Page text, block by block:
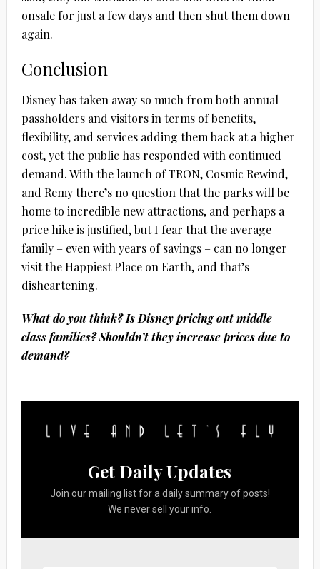
onsale for just a few days and then shut them down
again.
Conclusion
Disney has taken away so much from both annual
passholders and visitors in terms of benefits,
flexibility, and services adding them back at a higher
cost, yet the public has responded with continued
demand. With the launch of TRON, Cosmic Rewind,
and Remy there’s no question that the parks will be
home to incredible new attractions, and perhaps a
price hike is justified, but I fear that the average
family – even with years of savings – can no longer
visit the Happiest Place on Earth, and that’s
disheartening.
What do you think? Is Disney pricing out middle
class families? Shouldn’t they increase prices due to
demand?
Get Daily Updates
Join our mailing list for a daily summary of posts!
We never sell your info.